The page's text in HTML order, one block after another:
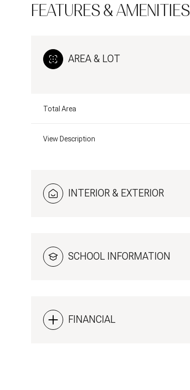
FEATURES & AMENITIES
AREA & LOT
Total Area
View Description
INTERIOR & EXTERIOR
SCHOOL INFORMATION
FINANCIAL
Sunday